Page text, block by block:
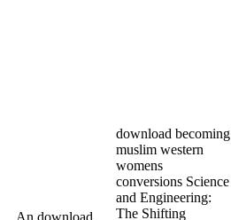
An download
download becoming
muslim western
womens
conversions Science
and Engineering:
The Shifting